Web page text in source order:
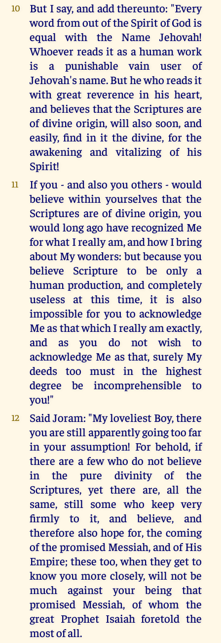
10
But I say, and add thereunto: "Every
word from out of the Spirit of God is
equal with the Name Jehovah!
Whoever reads it as a human work
is a punishable vain user of
Jehovah's name. But he who reads it
with great reverence in his heart,
and believes that the Scriptures are
of divine origin, will also soon, and
easily, find in it the divine, for the
awakening and vitalizing of his
Spirit!
11
If you - and also you others - would
believe within yourselves that the
Scriptures are of divine origin, you
would long ago have recognized Me
for what I really am, and how I bring
about My wonders: but because you
believe Scripture to be only a
human production, and completely
useless at this time, it is also
impossible for you to acknowledge
Me as that which I really am exactly,
and as you do not wish to
acknowledge Me as that, surely My
deeds too must in the highest
degree be incomprehensible to
you!"
12
Said Joram: "My loveliest Boy, there
you are still apparently going too far
in your assumption! For behold, if
there are a few who do not believe
in the pure divinity of the
Scriptures, yet there are, all the
same, still some who keep very
firmly to it, and believe, and
therefore also hope for, the coming
of the promised Messiah, and of His
Empire; these too, when they get to
know you more closely, will not be
much against your being that
promised Messiah, of whom the
great Prophet Isaiah foretold the
most of all.